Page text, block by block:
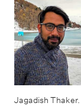
Jagadish Thaker.